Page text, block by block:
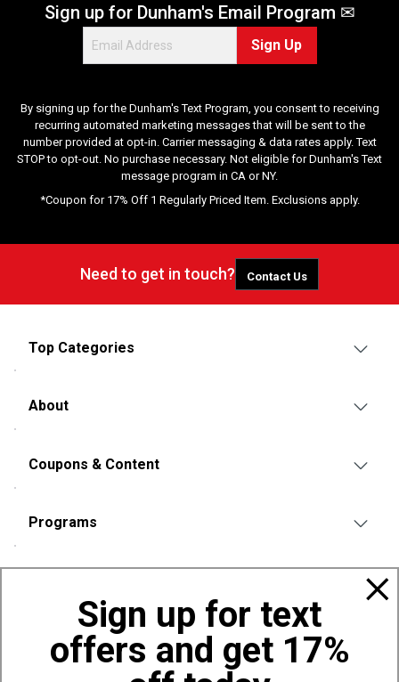
Sign up for text
offers and get 17%
Sign up for Dunham's Email Program ✉
Sign Up
By signing up for the Dunham's Text Program, you consent to receiving
recurring automated marketing messages that will be sent to the
number provided at opt-in. Carrier messaging & data rates apply. Text
STOP to opt-out. No purchase necessary. Not eligible for Dunham's Text
message program in CA or NY.
*Coupon for 17% Off 1 Regularly Priced Item. Exclusions apply.
Need to get in touch? Contact Us
Top Categories
About
Coupons & Content
Programs
Also of Interest
Bags, Backpacks and Duffles